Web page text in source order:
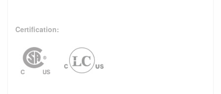
Certification: